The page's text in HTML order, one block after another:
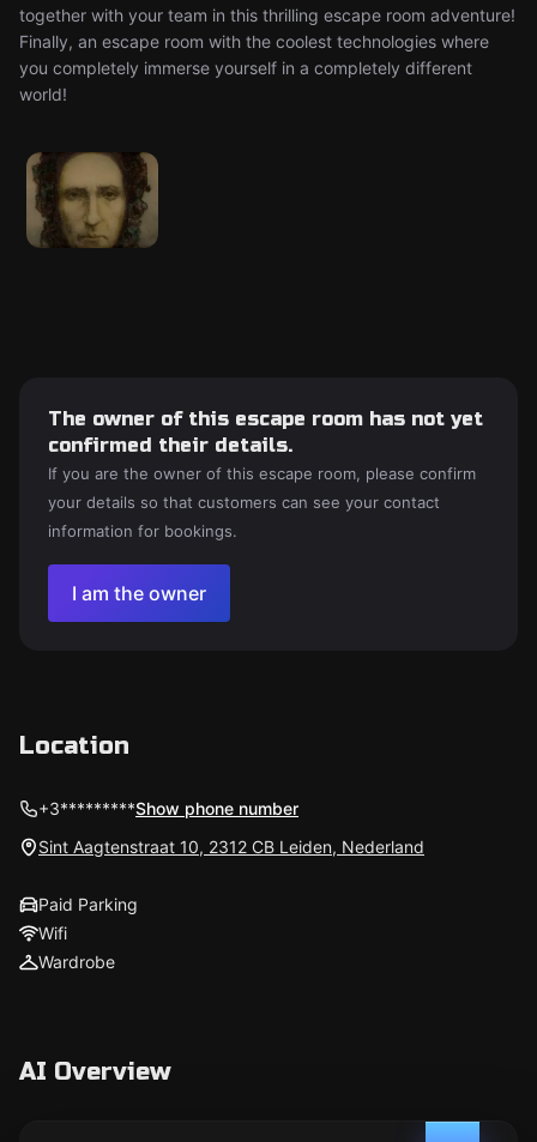
together with your team in this thrilling escape room adventure!
Finally, an escape room with the coolest technologies where
you completely immerse yourself in a completely different
world!
The owner of this escape room has not yet
confirmed their details.
If you are the owner of this escape room, please confirm
your details so that customers can see your contact
information for bookings.
I am the owner
Location
+3*********Show phone number
Sint Aagtenstraat 10, 2312 CB Leiden, Nederland
Paid Parking
Wifi
Wardrobe
AI Overview